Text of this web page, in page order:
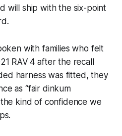
will ship with the six-point
with families who felt
RAV 4 after the recall
harness was fitted, they
as “fair dinkum
kind of confidence we